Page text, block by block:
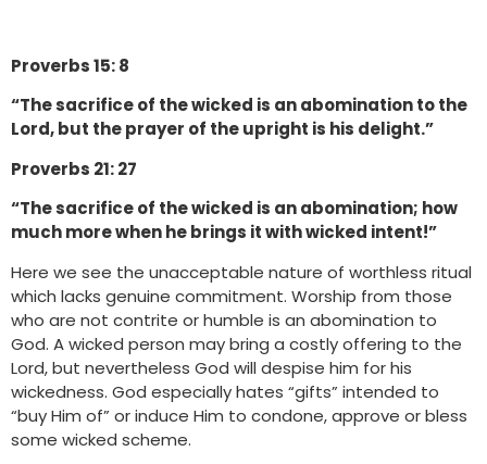
Proverbs 15: 8
“The sacrifice of the wicked is an abomination to the
Lord, but the prayer of the upright is his delight.”
Proverbs 21: 27
“The sacrifice of the wicked is an abomination; how
much more when he brings it with wicked intent!”
Here we see the unacceptable nature of worthless ritual
which lacks genuine commitment. Worship from those
who are not contrite or humble is an abomination to
God. A wicked person may bring a costly offering to the
Lord, but nevertheless God will despise him for his
wickedness. God especially hates “gifts” intended to
“buy Him of” or induce Him to condone, approve or bless
some wicked scheme.